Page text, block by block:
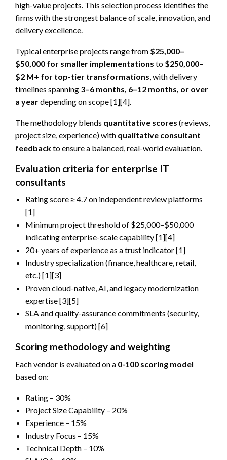
high-value projects. This selection process identifies the
firms with the strongest balance of scale, innovation, and
delivery excellence.
Typical enterprise projects range from $25,000–
$50,000 for smaller implementations to $250,000–
$2 M+ for top-tier transformations, with delivery
timelines spanning 3–6 months, 6–12 months, or over
a yeardepending on scope [1][4].
The methodology blends quantitative scores (reviews,
project size, experience) with qualitative consultant
feedbackto ensure a balanced, real-world evaluation.
Evaluation criteria for enterprise IT
consultants
Rating score ≥ 4.7 on independent review platforms
[1]
Minimum project threshold of $25,000–$50,000
indicating enterprise-scale capability [1][4]
20+ years of experience as a trust indicator [1]
Industry specialization (finance, healthcare, retail,
etc.) [1][3]
Proven cloud-native, AI, and legacy modernization
expertise [3][5]
SLA and quality-assurance commitments (security,
monitoring, support) [6]
Scoring methodology and weighting
Each vendor is evaluated on a 0-100 scoring model
based on:
Rating – 30%
Project Size Capability – 20%
Experience – 15%
Industry Focus – 15%
Technical Depth – 10%